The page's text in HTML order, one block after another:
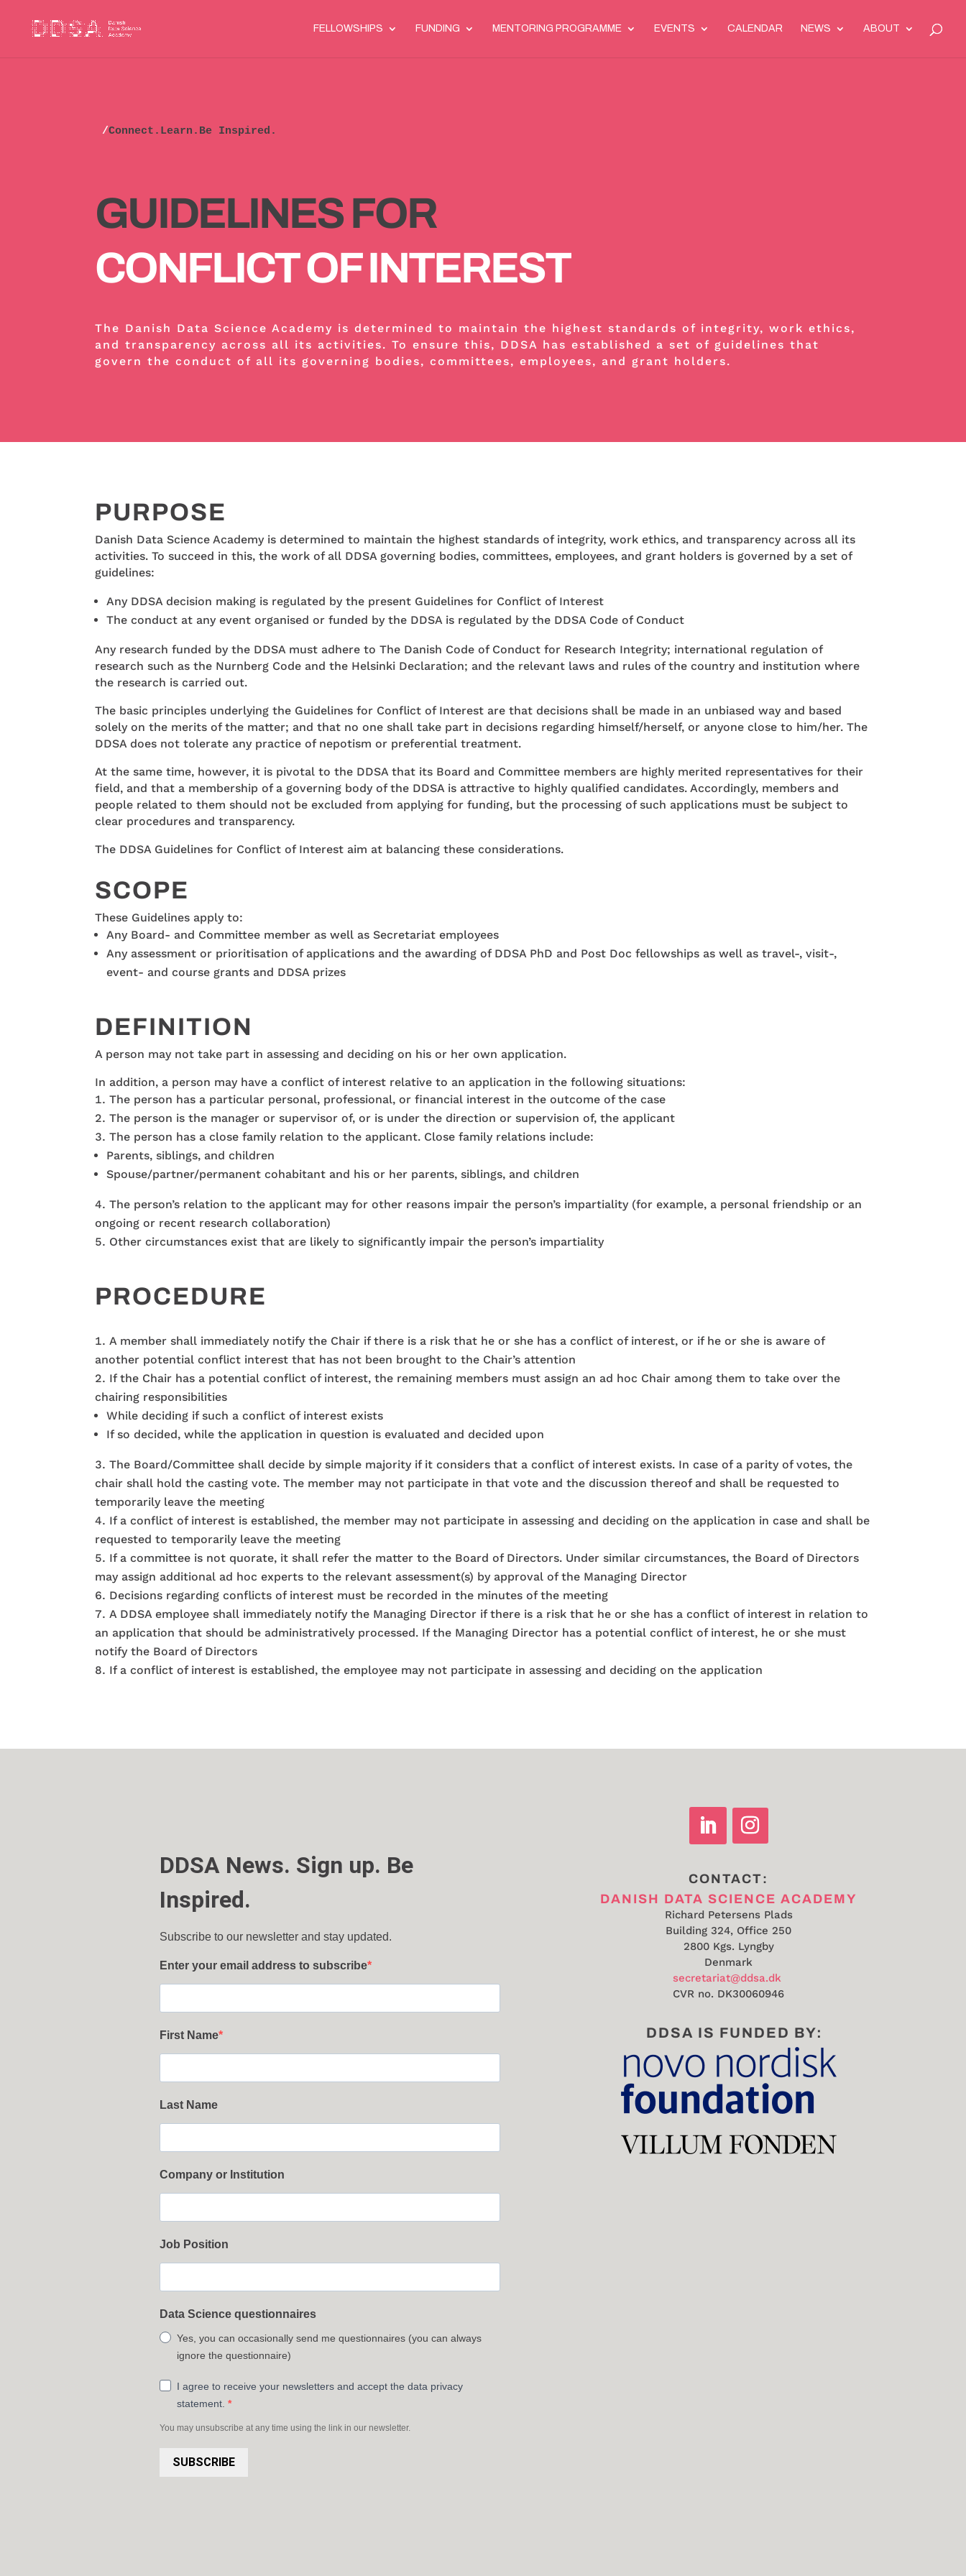
FELLOWSHIPS FUNDING MENTORING PROGRAMME EVENTS CALENDAR NEWS ABOUT
/Connect.Learn.Be Inspired.
GUIDELINES FOR
CONFLICT OF INTEREST
The Danish Data Science Academy is determined to maintain the highest standards of integrity, work ethics,
and transparency across all its activities. To ensure this, DDSA has established a set of guidelines that
govern the conduct of all its governing bodies, committees, employees, and grant holders.
PURPOSE
Danish Data Science Academy is determined to maintain the highest standards of integrity, work ethics, and transparency across all its
activities. To succeed in this, the work of all DDSA governing bodies, committees, employees, and grant holders is governed by a set of
guidelines:
Any DDSA decision making is regulated by the present Guidelines for Conflict of Interest
The conduct at any event organised or funded by the DDSA is regulated by the DDSA Code of Conduct
Any research funded by the DDSA must adhere to The Danish Code of Conduct for Research Integrity; international regulation of
research such as the Nurnberg Code and the Helsinki Declaration; and the relevant laws and rules of the country and institution where
the research is carried out.
The basic principles underlying the Guidelines for Conflict of Interest are that decisions shall be made in an unbiased way and based
solely on the merits of the matter; and that no one shall take part in decisions regarding himself/herself, or anyone close to him/her. The
DDSA does not tolerate any practice of nepotism or preferential treatment.
At the same time, however, it is pivotal to the DDSA that its Board and Committee members are highly merited representatives for their
field, and that a membership of a governing body of the DDSA is attractive to highly qualified candidates. Accordingly, members and
people related to them should not be excluded from applying for funding, but the processing of such applications must be subject to
clear procedures and transparency.
The DDSA Guidelines for Conflict of Interest aim at balancing these considerations.
SCOPE
These Guidelines apply to:
Any Board- and Committee member as well as Secretariat employees
Any assessment or prioritisation of applications and the awarding of DDSA PhD and Post Doc fellowships as well as travel-, visit-,
event- and course grants and DDSA prizes
DEFINITION
A person may not take part in assessing and deciding on his or her own application.
In addition, a person may have a conflict of interest relative to an application in the following situations:
The person has a particular personal, professional, or financial interest in the outcome of the case
The person is the manager or supervisor of, or is under the direction or supervision of, the applicant
The person has a close family relation to the applicant. Close family relations include:
Parents, siblings, and children
Spouse/partner/permanent cohabitant and his or her parents, siblings, and children
The person’s relation to the applicant may for other reasons impair the person’s impartiality (for example, a personal friendship or an
ongoing or recent research collaboration)
Other circumstances exist that are likely to significantly impair the person’s impartiality
PROCEDURE
A member shall immediately notify the Chair if there is a risk that he or she has a conflict of interest, or if he or she is aware of
another potential conflict interest that has not been brought to the Chair’s attention
If the Chair has a potential conflict of interest, the remaining members must assign an ad hoc Chair among them to take over the
chairing responsibilities
While deciding if such a conflict of interest exists
If so decided, while the application in question is evaluated and decided upon
The Board/Committee shall decide by simple majority if it considers that a conflict of interest exists. In case of a parity of votes, the
chair shall hold the casting vote. The member may not participate in that vote and the discussion thereof and shall be requested to
temporarily leave the meeting
If a conflict of interest is established, the member may not participate in assessing and deciding on the application in case and shall be
requested to temporarily leave the meeting
If a committee is not quorate, it shall refer the matter to the Board of Directors. Under similar circumstances, the Board of Directors
may assign additional ad hoc experts to the relevant assessment(s) by approval of the Managing Director
Decisions regarding conflicts of interest must be recorded in the minutes of the meeting
A DDSA employee shall immediately notify the Managing Director if there is a risk that he or she has a conflict of interest in relation to
an application that should be administratively processed. If the Managing Director has a potential conflict of interest, he or she must
notify the Board of Directors
If a conflict of interest is established, the employee may not participate in assessing and deciding on the application
DDSA News. Sign up. Be
Inspired.
Subscribe to our newsletter and stay updated.
Enter your email address to subscribe
First Name
Last Name
Company or Institution
Job Position
Data Science questionnaires
Yes, you can occasionally send me questionnaires (you can always
ignore the questionnaire)
I agree to receive your newsletters and accept the data privacy
statement.
You may unsubscribe at any time using the link in our newsletter.
SUBSCRIBE
CONTACT:
DANISH DATA SCIENCE ACADEMY
Richard Petersens Plads
Building 324, Office 250
2800 Kgs. Lyngby
Denmark
secretariat@ddsa.dk
CVR no. DK30060946
DDSA IS FUNDED BY: